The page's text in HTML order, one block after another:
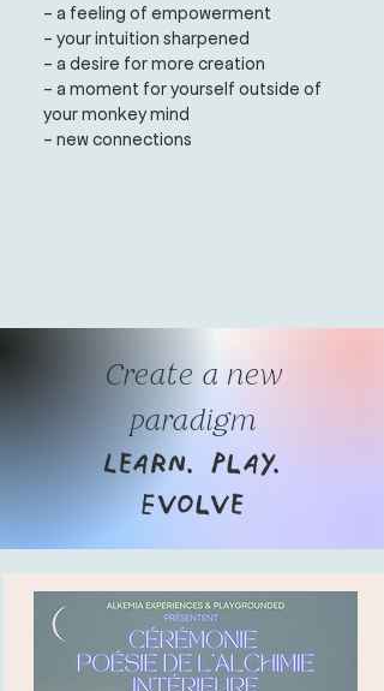
- a feeling of empowerment
- your intuition sharpened
- a desire for more creation
- a moment for yourself outside of
your monkey mind
- new connections
Create a new
paradigm
Learn. Play.
Evolve